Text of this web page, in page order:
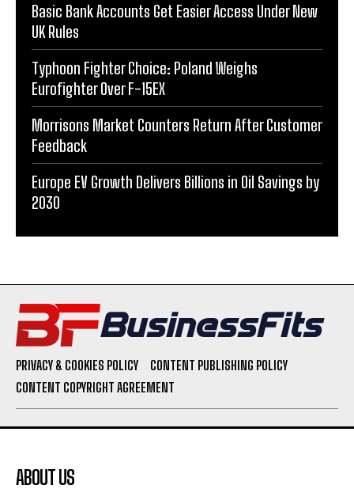
Basic Bank Accounts Get Easier Access Under New
UK Rules
Typhoon Fighter Choice: Poland Weighs
Eurofighter Over F-15EX
Morrisons Market Counters Return After Customer
Feedback
Europe EV Growth Delivers Billions in Oil Savings by
2030
PRIVACY & COOKIES POLICY
CONTENT PUBLISHING POLICY
CONTENT COPYRIGHT AGREEMENT
ABOUT US